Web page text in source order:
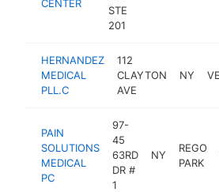
CENTER
STE
201
HERNANDEZ
MEDICAL
PLL.C
112
CLAYTON
AVE
NY
PAIN
SOLUTIONS
MEDICAL
PC
97-
45
63RD
DR #
1
NY
REGO
PARK